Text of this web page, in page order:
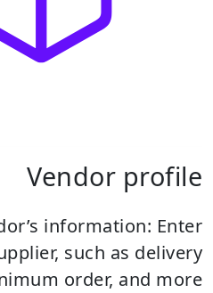
Vendor profile
information: Enter
such as delivery
order, and more.